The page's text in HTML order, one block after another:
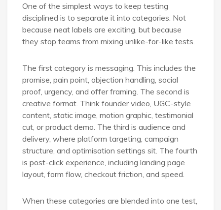
One of the simplest ways to keep testing
disciplined is to separate it into categories. Not
because neat labels are exciting, but because
they stop teams from mixing unlike-for-like tests.
The first category is messaging. This includes the
promise, pain point, objection handling, social
proof, urgency, and offer framing. The second is
creative format. Think founder video, UGC-style
content, static image, motion graphic, testimonial
cut, or product demo. The third is audience and
delivery, where platform targeting, campaign
structure, and optimisation settings sit. The fourth
is post-click experience, including landing page
layout, form flow, checkout friction, and speed.
When these categories are blended into one test,